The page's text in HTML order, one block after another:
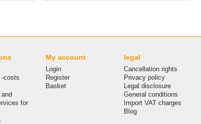
-costs
for
My account
Login
Register
Basket
legal
Cancellation rights
Privacy policy
Legal disclosure
General conditions
Import VAT charges
Blog